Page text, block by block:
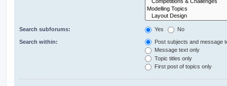
Search subforums: Yes No
Search within:
Post subjects and message
Message text only
Topic titles only
First post of topics only